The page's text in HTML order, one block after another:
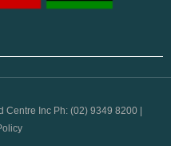
Inc Ph: (02) 9349 8200 |